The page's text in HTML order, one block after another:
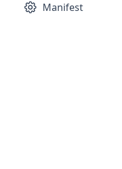
Manifest